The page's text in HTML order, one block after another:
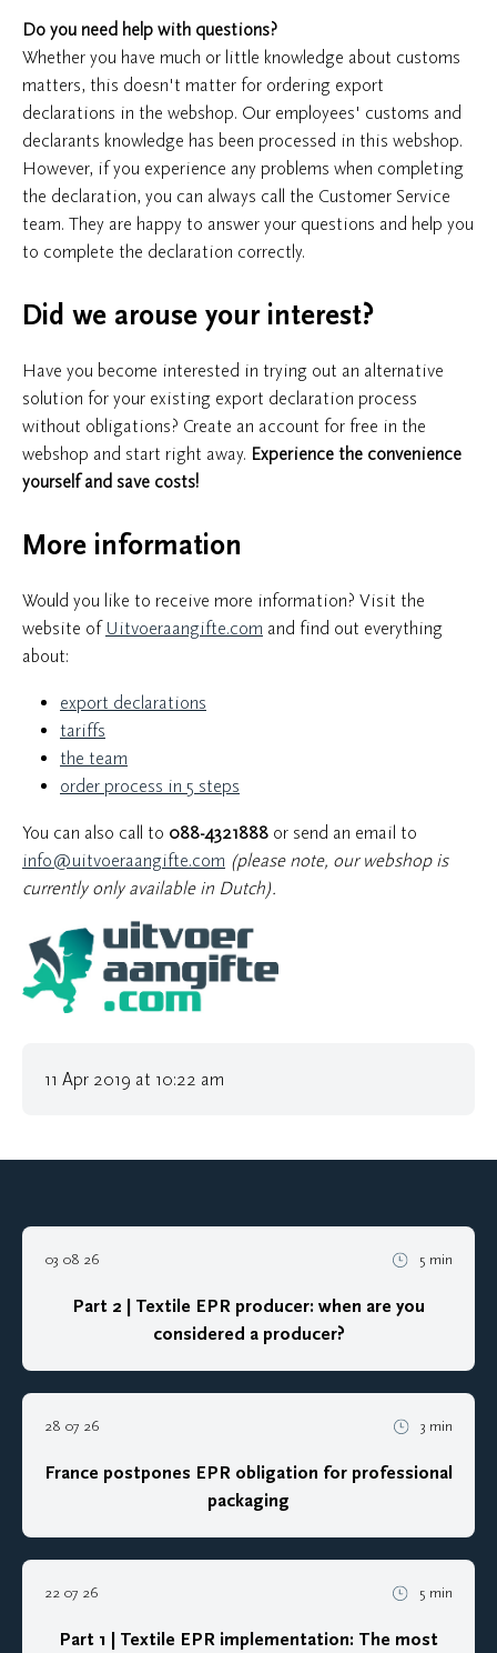
Do you need help with questions?
Whether you have much or little knowledge about customs
matters, this doesn't matter for ordering export
declarations in the webshop. Our employees' customs and
declarants knowledge has been processed in this webshop.
However, if you experience any problems when completing
the declaration, you can always call the Customer Service
team. They are happy to answer your questions and help you
to complete the declaration correctly.
Did we arouse your interest?
Have you become interested in trying out an alternative
solution for your existing export declaration process
without obligations? Create an account for free in the
webshop and start right away. Experience the convenience
yourself and save costs!
More information
Would you like to receive more information? Visit the
website of Uitvoeraangifte.com and find out everything
about:
export declarations
tariffs
the team
order process in 5 steps
You can also call to 088-4321888 or send an email to
info@uitvoeraangifte.com (please note, our webshop is
currently only available in Dutch).
11 Apr 2019 at 10:22 am
03 08 26 5 min
Part 2 | Textile EPR producer: when are you
considered a producer?
28 07 26 3 min
France postpones EPR obligation for professional
packaging
22 07 26 5 min
Part 1 | Textile EPR implementation: The most